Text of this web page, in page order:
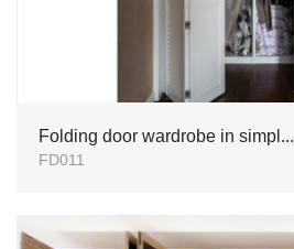
Folding door wardrobe in simpl...
FD011